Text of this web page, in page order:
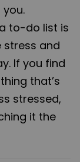
to-do list is
stress and
If you find
that’s
stressed,
it the